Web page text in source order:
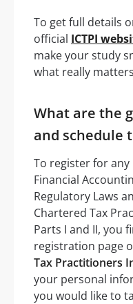
To get full details
official ICTPI
make your study
what really
What are the
and schedule
To register for any
Financial
Regulatory Laws
Chartered Tax
Parts I and II, you
registration page
Tax Practitioners
your personal
you would like to